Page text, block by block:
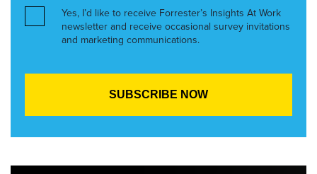
Yes, I’d like to receive Forrester’s Insights At Work
newsletter and receive occasional survey invitations
and marketing communications.